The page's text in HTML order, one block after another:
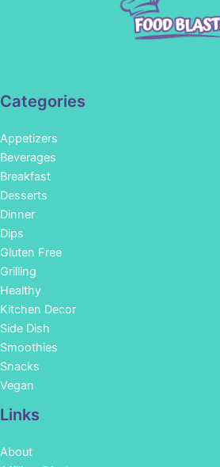
Categories
Appetizers
Beverages
Breakfast
Desserts
Dinner
Dips
Gluten Free
Grilling
Healthy
Kitchen Decor
Side Dish
Smoothies
Snacks
Vegan
Links
About